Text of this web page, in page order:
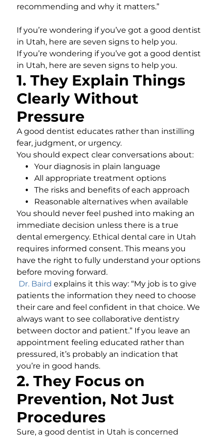
recommending and why it matters.”
If you’re wondering if you’ve got a good dentist
in Utah, here are seven signs to help you.
If you’re wondering if you’ve got a good dentist
in Utah, here are seven signs to help you.
1. They Explain Things
Clearly Without
Pressure
A good dentist educates rather than instilling
fear, judgment, or urgency.
You should expect clear conversations about:
Your diagnosis in plain language
All appropriate treatment options
The risks and benefits of each approach
Reasonable alternatives when available
You should never feel pushed into making an
immediate decision unless there is a true
dental emergency. Ethical dental care in Utah
requires informed consent. This means you
have the right to fully understand your options
before moving forward.
Dr. Baird explains it this way: “My job is to give
patients the information they need to choose
their care and feel confident in that choice. We
always want to see collaborative dentistry
between doctor and patient.” If you leave an
appointment feeling educated rather than
pressured, it’s probably an indication that
you’re in good hands.
2. They Focus on
Prevention, Not Just
Procedures
Sure, a good dentist in Utah is concerned